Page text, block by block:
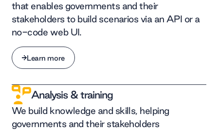
that enables governments and their
stakeholders to build scenarios via an API or a
no-code web UI.
Learn more
Analysis & training
We build knowledge and skills, helping
governments and their stakeholders